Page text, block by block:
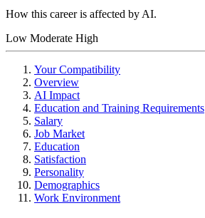
How this career is affected by AI.
Low Moderate High
Your Compatibility
Overview
AI Impact
Education and Training Requirements
Salary
Job Market
Education
Satisfaction
Personality
Demographics
Work Environment